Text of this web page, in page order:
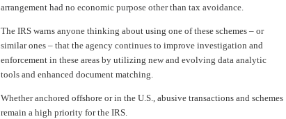
arrangement had no economic purpose other than tax avoidance.
The IRS warns anyone thinking about using one of these schemes – or
similar ones – that the agency continues to improve investigation and
enforcement in these areas by utilizing new and evolving data analytic
tools and enhanced document matching.
Whether anchored offshore or in the U.S., abusive transactions and schemes
remain a high priority for the IRS.